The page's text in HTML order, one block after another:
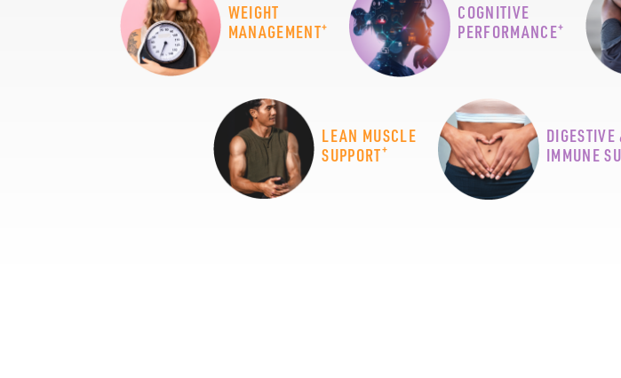
WEIGHT
MANAGEMENT+
COGNITIVE
PERFORMANCE+
LEAN MUSCLE
SUPPORT+
DIGESTIVE
IMMUNE